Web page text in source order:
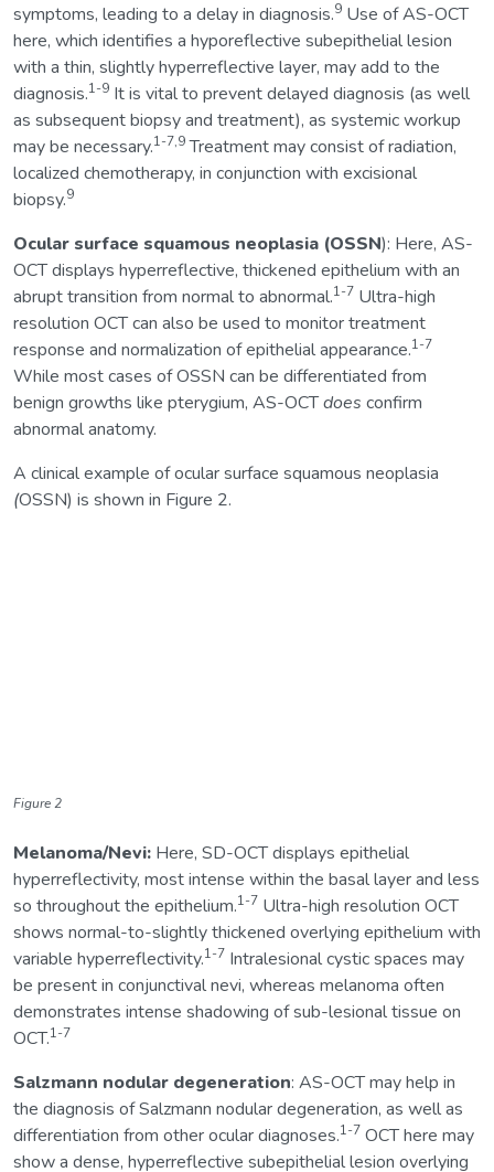
symptoms, leading to a delay in diagnosis.9 Use of AS-OCT
here, which identifies a hyporeflective subepithelial lesion
with a thin, slightly hyperreflective layer, may add to the
diagnosis.1-9 It is vital to prevent delayed diagnosis (as well
as subsequent biopsy and treatment), as systemic workup
may be necessary.1-7,9Treatment may consist of radiation,
localized chemotherapy, in conjunction with excisional
biopsy.9
Ocular surface squamous neoplasia (OSSN): Here, AS-
OCT displays hyperreflective, thickened epithelium with an
abrupt transition from normal to abnormal.1-7 Ultra-high
resolution OCT can also be used to monitor treatment
response and normalization of epithelial appearance.1-7
While most cases of OSSN can be differentiated from
benign growths like pterygium, AS-OCTdoes confirm
abnormal anatomy.
A clinical example of ocular surface squamous neoplasia
(OSSN) is shown in Figure 2.
Figure 2
Melanoma/Nevi: Here, SD-OCT displays epithelial
hyperreflectivity, most intense within the basal layer and less
so throughout the epithelium.1-7 Ultra-high resolution OCT
shows normal-to-slightly thickened overlying epithelium with
variable hyperreflectivity.1-7 Intralesional cystic spaces may
be present in conjunctival nevi, whereas melanoma often
demonstrates intense shadowing of sub-lesional tissue on
OCT.1-7
Salzmann nodular degeneration: AS-OCT may help in
the diagnosis of Salzmann nodular degeneration, as well as
differentiation from other ocular diagnoses.1-7 OCT here may
show a dense, hyperreflective subepithelial lesion overlying